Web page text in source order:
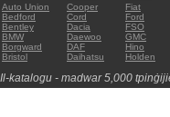
Auto Union
Cooper Fiat
Bedford
Cord Ford
Bentley
Dacia FSO
BMW
Daewoo GMC
Borgward
DAF Hino
Bristol
Daihatsu Holden
Il-katalogu - madwar 5,000